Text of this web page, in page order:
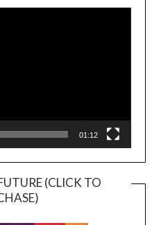
Player
01:12
(CLICK TO